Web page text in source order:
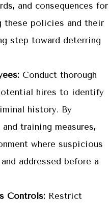
and consequences for
these policies and their
step toward deterring
Conduct thorough
hires to identify
history. By
training measures,
where suspicious
addressed before a
Controls: Restrict